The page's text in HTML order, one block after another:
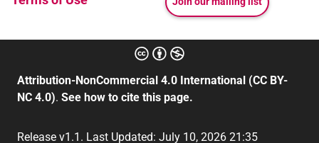
Attribution-NonCommercial 4.0 International (CC BY-
NC 4.0). See how to cite this page.
Release v1.1. Last Updated: July 10, 2026 21:35